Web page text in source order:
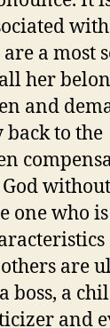
a most
her
and
to the
one who
are
boss, a
and